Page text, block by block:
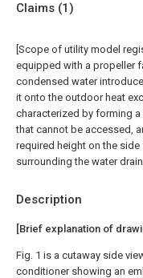
Description
[Brief explanation of
Fig. 1 is a cutaway side
conditioner showing an
Claims (1)
[Scope of utility model
equipped with a propeller
condensed water
it onto the outdoor heat
characterized by forming
that cannot be accessed,
required height on the
surrounding the water